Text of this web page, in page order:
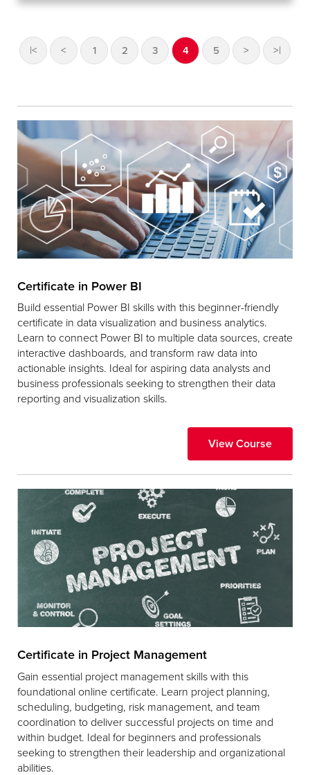
|< < 1 2 3 4 5 > >|
Certificate in Power BI
Build essential Power BI skills with this beginner-friendly
certificate in data visualization and business analytics.
Learn to connect Power BI to multiple data sources, create
interactive dashboards, and transform raw data into
actionable insights. Ideal for aspiring data analysts and
business professionals seeking to strengthen their data
reporting and visualization skills.
View Course
Certificate in Project Management
Gain essential project management skills with this
foundational online certificate. Learn project planning,
scheduling, budgeting, risk management, and team
coordination to deliver successful projects on time and
within budget. Ideal for beginners and professionals
seeking to strengthen their leadership and organizational
abilities.